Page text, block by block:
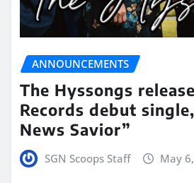
ANNOUNCEMENTS
The Hyssongs
Records debut
News Savior”
SGN Scoops Staff May